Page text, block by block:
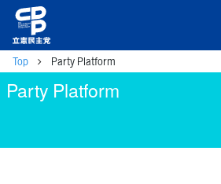
Top Party Platform
Party Platform